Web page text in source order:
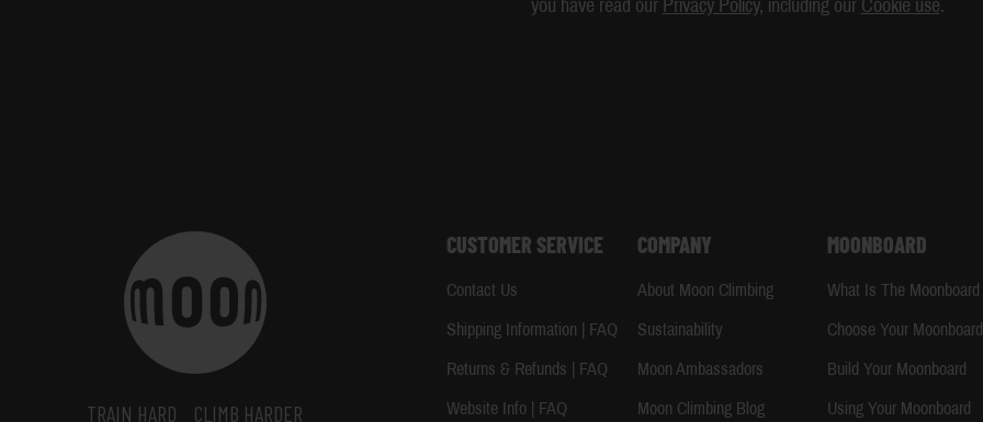
you have read our Privacy Policy, including our Cookie use.
TRAIN HARD CLIMB HARDER
CUSTOMER SERVICE
Contact Us
Shipping Information | FAQ
Returns & Refunds | FAQ
Website Info | FAQ
COMPANY
About Moon Climbing
Sustainability
Moon Ambassadors
Moon Climbing Blog
MOONBOARD
What Is The Moonboard
Choose Your Moonboard
Build Your Moonboard
Using Your Moonboard